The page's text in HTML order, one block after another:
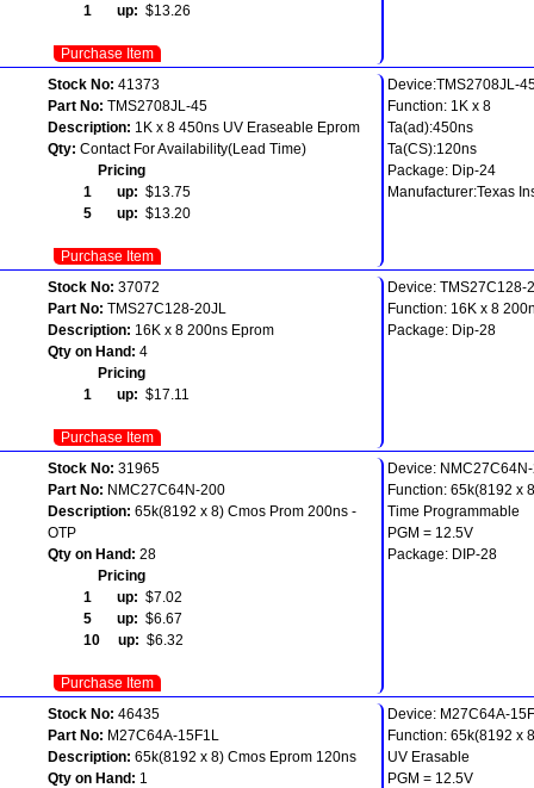
1 up: $13.26
Purchase Item
Stock No: 41373
Part No: TMS2708JL-45
Description: 1K x 8 450ns UV Eraseable Eprom
Qty: Contact For Availability(Lead Time)
Pricing
1 up: $13.75
5 up: $13.20
Purchase Item
Device:TMS2708JL-
Function: 1K x 8
Ta(ad):450ns
Ta(CS):120ns
Package: Dip-24
Manufacturer:Texas
Stock No: 37072
Part No: TMS27C128-20JL
Description: 16K x 8 200ns Eprom
Qty on Hand: 4
Pricing
1 up: $17.11
Purchase Item
Device: TMS27C128-
Function: 16K x 8
Package: Dip-28
Stock No: 31965
Part No: NMC27C64N-200
Description: 65k(8192 x 8) Cmos Prom 200ns -
OTP
Qty on Hand: 28
Pricing
1 up: $7.02
5 up: $6.67
10 up: $6.32
Purchase Item
Device:
Function: 65k(8192 x
Time Programmable
PGM = 12.5V
Package: DIP-28
Stock No: 46435
Part No: M27C64A-15F1L
Description: 65k(8192 x 8) Cmos Eprom 120ns
Qty on Hand: 1
Device: M27C64A-
Function: 65k(8192 x
UV Erasable
PGM = 12.5V